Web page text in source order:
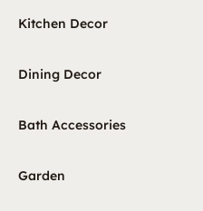
Kitchen Decor
Dining Decor
Bath Accessories
Garden